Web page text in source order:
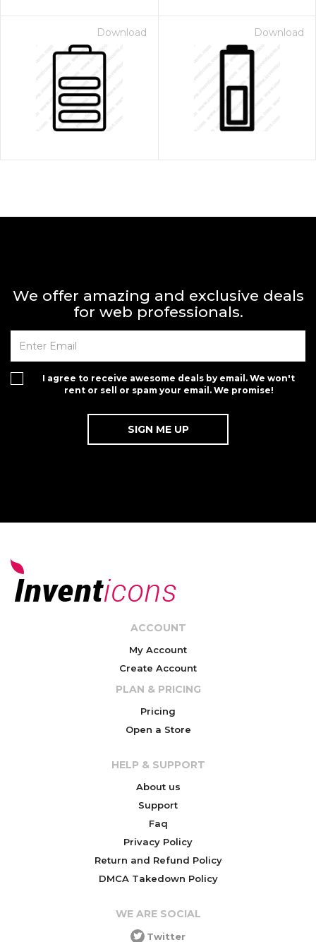
Download Download
We offer amazing and exclusive deals
for web professionals.
I agree to receive awesome deals by email. We won't
rent or sell or spam your email. We promise!
ACCOUNT
My Account
Create Account
PLAN & PRICING
Pricing
Open a Store
HELP & SUPPORT
About us
Support
Faq
Privacy Policy
Return and Refund Policy
DMCA Takedown Policy
WE ARE SOCIAL
Twitter